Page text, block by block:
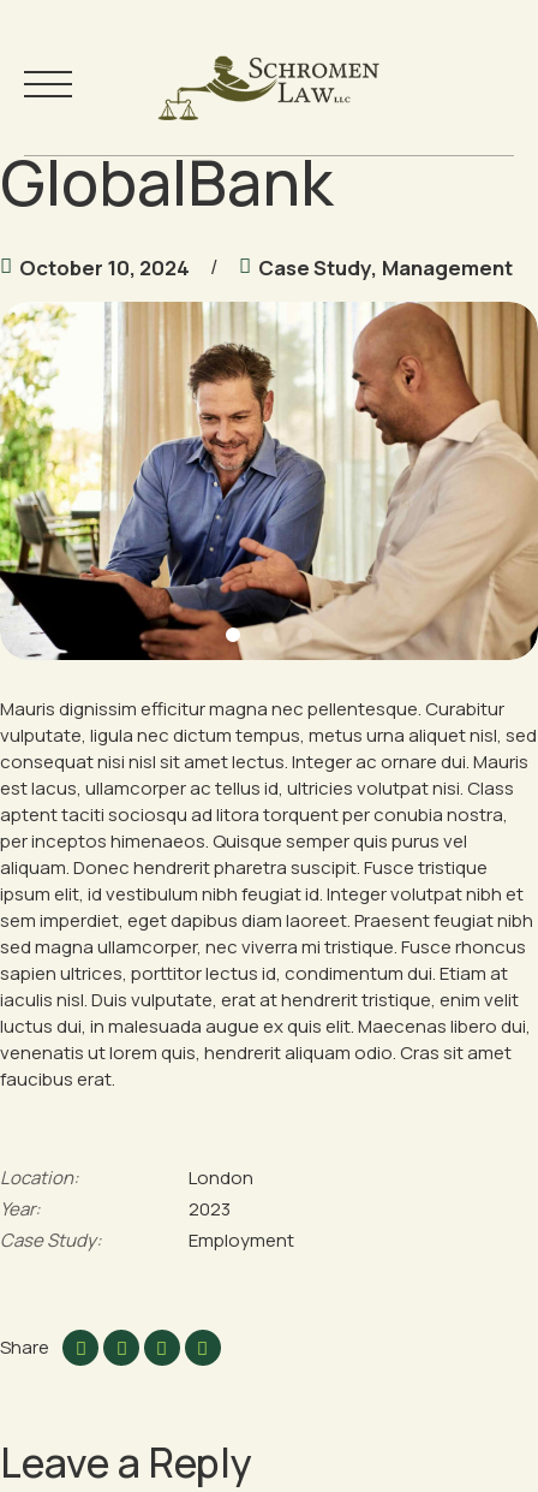
Skip
to
content
Your Team
Practice Areas
Testimonials
Community
Free Resources
GlobalBank
October 10, 2024 Case Study, Management
Location:
London
Year:
2023
Case Study:
Employment
Mauris dignissim efficitur magna nec pellentesque. Curabitur
vulputate, ligula nec dictum tempus, metus urna aliquet nisl, sed
consequat nisi nisl sit amet lectus. Integer ac ornare dui. Mauris
est lacus, ullamcorper ac tellus id, ultricies volutpat nisi. Class
aptent taciti sociosqu ad litora torquent per conubia nostra,
per inceptos himenaeos. Quisque semper quis purus vel
aliquam. Donec hendrerit pharetra suscipit. Fusce tristique
ipsum elit, id vestibulum nibh feugiat id. Integer volutpat nibh et
sem imperdiet, eget dapibus diam laoreet. Praesent feugiat nibh
sed magna ullamcorper, nec viverra mi tristique. Fusce rhoncus
sapien ultrices, porttitor lectus id, condimentum dui. Etiam at
iaculis nisl. Duis vulputate, erat at hendrerit tristique, enim velit
luctus dui, in malesuada augue ex quis elit. Maecenas libero dui,
venenatis ut lorem quis, hendrerit aliquam odio. Cras sit amet
faucibus erat.
Share
Leave a Reply